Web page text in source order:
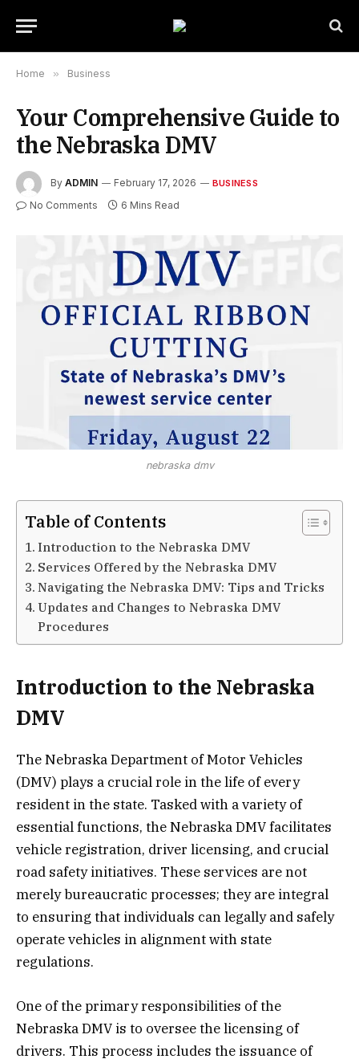
Home » Business
Your Comprehensive Guide to
the Nebraska DMV
By ADMIN February 17, 2026 BUSINESS
No Comments 6 Mins Read
nebraska dmv
Table of Contents
Introduction to the Nebraska DMV
Services Offered by the Nebraska DMV
Navigating the Nebraska DMV: Tips and Tricks
Updates and Changes to Nebraska DMV
Procedures
Introduction to the Nebraska
DMV
The Nebraska Department of Motor Vehicles
(DMV) plays a crucial role in the life of every
resident in the state. Tasked with a variety of
essential functions, the Nebraska DMV facilitates
vehicle registration, driver licensing, and crucial
road safety initiatives. These services are not
merely bureaucratic processes; they are integral
to ensuring that individuals can legally and safely
operate vehicles in alignment with state
regulations.
One of the primary responsibilities of the
Nebraska DMV is to oversee the licensing of
drivers. This process includes the issuance of